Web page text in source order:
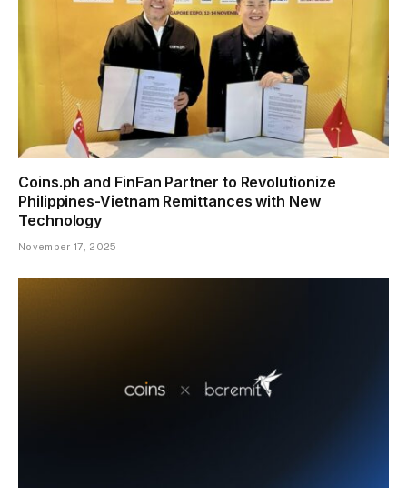
Coins.ph and FinFan Partner to Revolutionize
Philippines-Vietnam Remittances with New
Technology
November 17, 2025